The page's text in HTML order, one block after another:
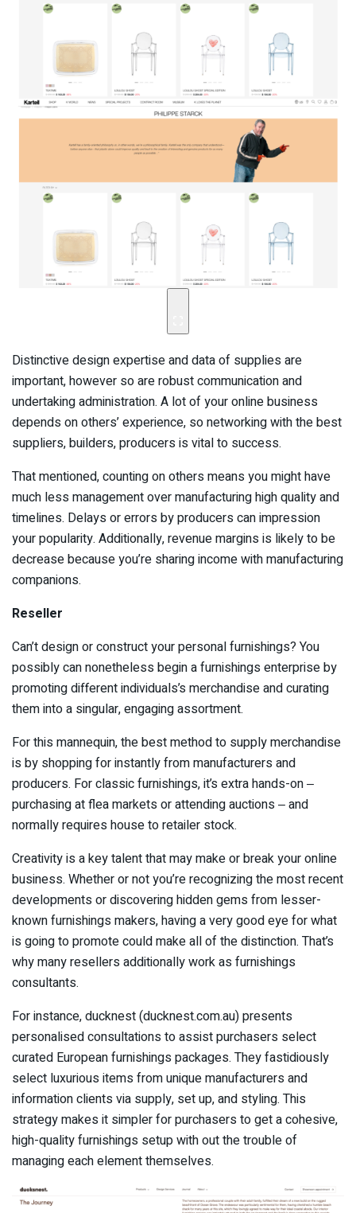
Distinctive design expertise and data of supplies are
important, however so are robust communication and
undertaking administration. A lot of your online business
depends on others’ experience, so networking with the best
suppliers, builders, producers is vital to success.
That mentioned, counting on others means you might have
much less management over manufacturing high quality and
timelines. Delays or errors by producers can impression
your popularity. Additionally, revenue margins is likely to be
decrease because you’re sharing income with manufacturing
companions.
Reseller
Can’t design or construct your personal furnishings? You
possibly can nonetheless begin a furnishings enterprise by
promoting different individuals’s merchandise and curating
them into a singular, engaging assortment.
For this mannequin, the best method to supply merchandise
is by shopping for instantly from manufacturers and
producers. For classic furnishings, it’s extra hands-on ‒
purchasing at flea markets or attending auctions ‒ and
normally requires house to retailer stock.
Creativity is a key talent that may make or break your online
business. Whether or not you’re recognizing the most recent
developments or discovering hidden gems from lesser-
known furnishings makers, having a very good eye for what
is going to promote could make all of the distinction. That’s
why many resellers additionally work as furnishings
consultants.
For instance, ducknest (ducknest.com.au) presents
personalised consultations to assist purchasers select
curated European furnishings packages. They fastidiously
select luxurious items from unique manufacturers and
information clients via supply, set up, and styling. This
strategy makes it simpler for purchasers to get a cohesive,
high-quality furnishings setup with out the trouble of
managing each element themselves.